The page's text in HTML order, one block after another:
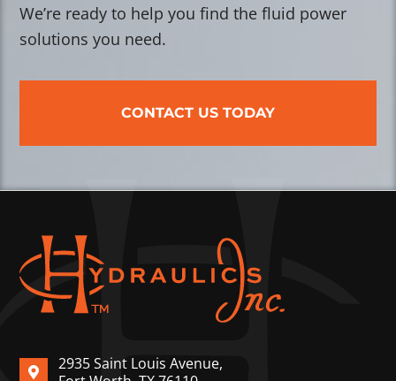
We’re ready to help you find the fluid power
solutions you need.
CONTACT US TODAY
2935 Saint Louis Avenue,